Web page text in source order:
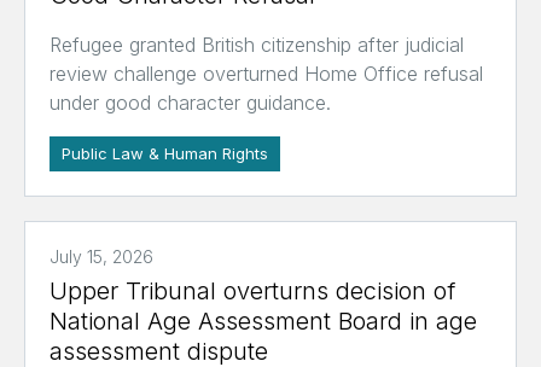
Refugee granted British citizenship after judicial
review challenge overturned Home Office refusal
under good character guidance.
Public Law & Human Rights
July 15, 2026
Upper Tribunal overturns decision of
National Age Assessment Board in age
assessment dispute